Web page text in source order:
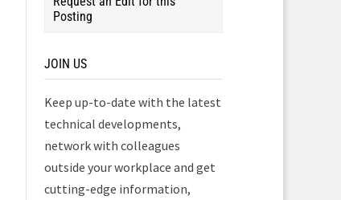
Posting
JOIN US
Keep up-to-date with the latest
technical developments,
network with colleagues
outside your workplace and get
cutting-edge information,